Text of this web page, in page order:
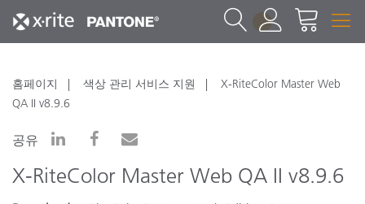
1
홈페이지 색상 관리 서비스 지원
X-RiteColor Master Web
QA II v8.9.6
공유
X-RiteColor Master Web QA II v8.9.6